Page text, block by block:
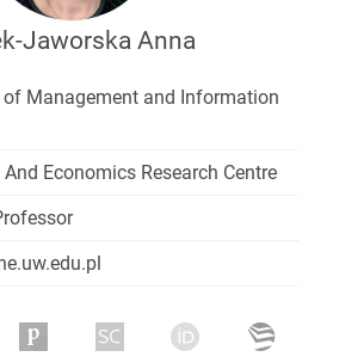
Jaworska Anna
of Management and Information
Economics Research Centre